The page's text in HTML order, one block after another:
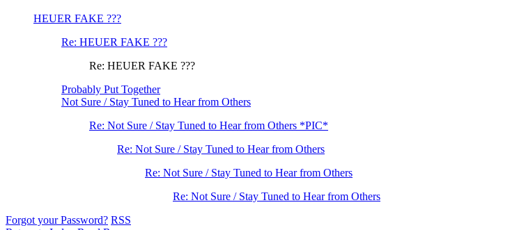
HEUER FAKE ???
Re: HEUER FAKE ???
Re: HEUER FAKE ???
Probably Put Together
Not Sure / Stay Tuned to Hear from Others
Re: Not Sure / Stay Tuned to Hear from Others *PIC*
Re: Not Sure / Stay Tuned to Hear from Others
Re: Not Sure / Stay Tuned to Hear from Others
Re: Not Sure / Stay Tuned to Hear from Others
Forgot your Password? RSS